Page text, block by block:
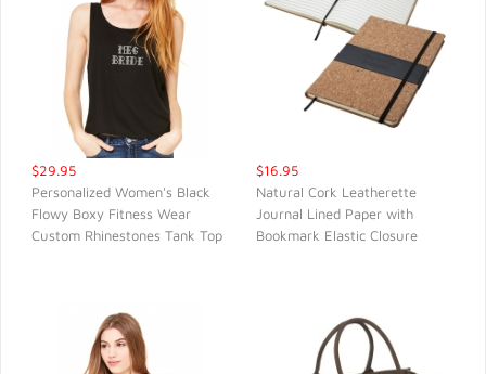
QUICK VIEW
$29.95
Personalized Women's Black
Flowy Boxy Fitness Wear
Custom Rhinestones Tank Top
QUICK VIEW
$16.95
Natural Cork Leatherette
Journal Lined Paper with
Bookmark Elastic Closure